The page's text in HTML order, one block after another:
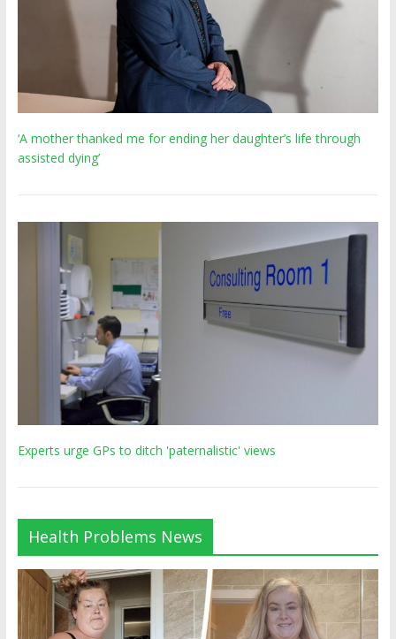
‘A mother thanked me for ending her daughter’s life through
assisted dying’
Experts urge GPs to ditch 'paternalistic' views
Health Problems News